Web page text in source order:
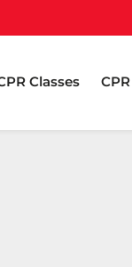
Classes